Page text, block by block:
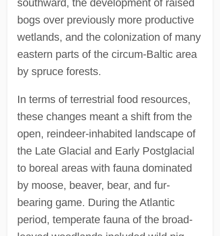
southward, the development of raised
bogs over previously more productive
wetlands, and the colonization of many
eastern parts of the circum-Baltic area
by spruce forests.
In terms of terrestrial food resources,
these changes meant a shift from the
open, reindeer-inhabited landscape of
the Late Glacial and Early Postglacial
to boreal areas with fauna dominated
by moose, beaver, bear, and fur-
bearing game. During the Atlantic
period, temperate fauna of the broad-